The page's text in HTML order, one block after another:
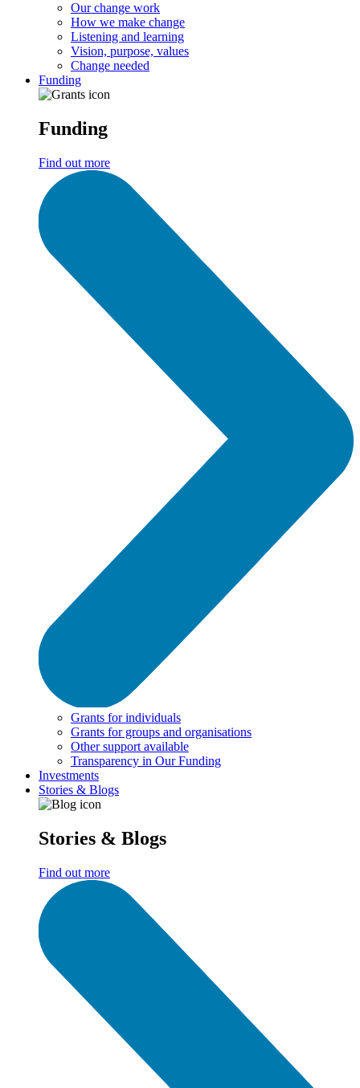
Our change work
How we make change
Listening and learning
Vision, purpose, values
Change needed
Funding
Funding
Find out more
Grants for individuals
Grants for groups and organisations
Other support available
Transparency in Our Funding
Investments
Stories & Blogs
Stories & Blogs
Find out more